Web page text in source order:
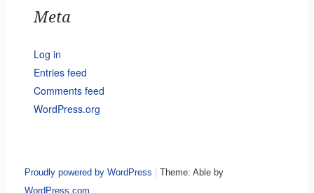
Meta
Log in
Entries feed
Comments feed
WordPress.org
Proudly powered by WordPress
Theme: Able by
WordPress.com